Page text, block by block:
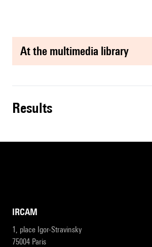
at the multimedia library
results
IRCAM
1, place Igor-Stravinsky
75004 Paris